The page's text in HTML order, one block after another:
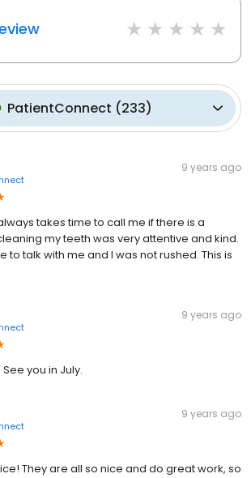
PatientConnect (233)
9 years ago
takes time to call me if there is a
my teeth was very attentive and kind.
to talk with me and I was not rushed. This is
9 years ago
you in July.
9 years ago
They are all so nice and do great work, so